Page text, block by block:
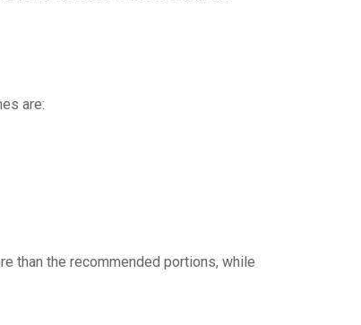
are:
than the recommended portions, while